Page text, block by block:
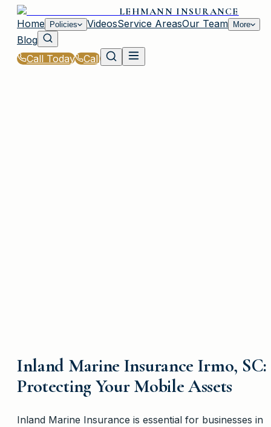
LEHMANN INSURANCE
Home
Policies VideosService AreasOur Team More
Blog
Call Today
Call
Inland Marine Insurance Irmo, SC:
Protecting Your Mobile Assets
Inland Marine Insurance is essential for businesses in